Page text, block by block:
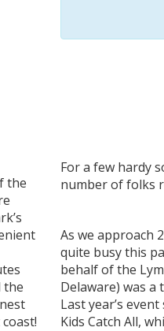
For a few hardy
number of folks
As we approach
quite busy this
behalf of the
Delaware) was
Last year’s
Kids Catch All,
the
the